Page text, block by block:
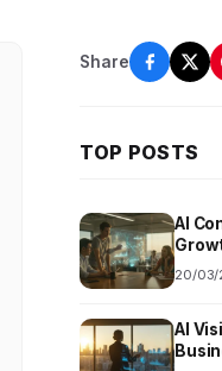
Share
TOP POSTS
AI
20/03/
AI